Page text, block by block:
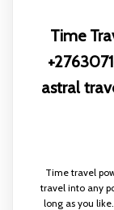
Time
astral
Time travel
travel into any
long as you